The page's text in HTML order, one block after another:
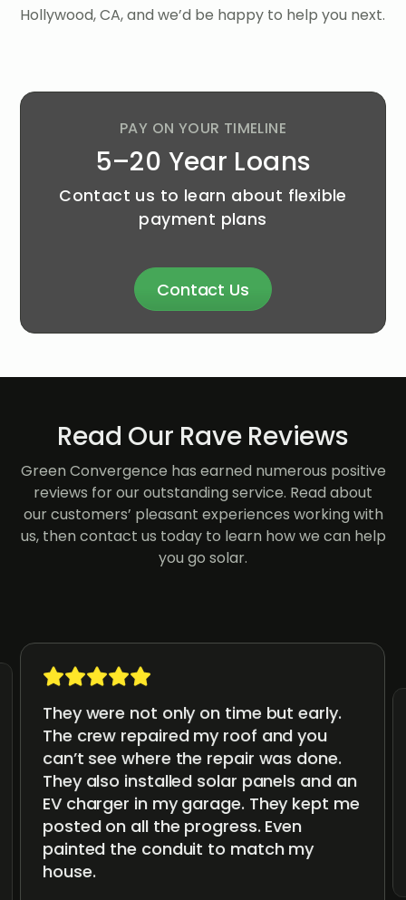
Hollywood, CA, and we’d be happy to help you next.
PAY ON YOUR TIMELINE
5–20 Year Loans
Contact us to learn about flexible
payment plans
Contact Us
Read Our Rave Reviews
Green Convergence has earned numerous positive
reviews for our outstanding service. Read about
our customers’ pleasant experiences working with
us, then contact us today to learn how we can help
you go solar.
They were not only on time but early.
The crew repaired my roof and you
can’t see where the repair was done.
They also installed solar panels and an
EV charger in my garage. They kept me
posted on all the progress. Even
painted the conduit to match my
house.